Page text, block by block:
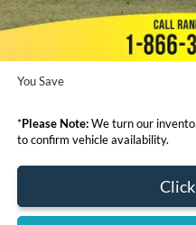
Electronic Filing Fee:
You Save
*Please Note:We turn our
to confirm vehicle availability.